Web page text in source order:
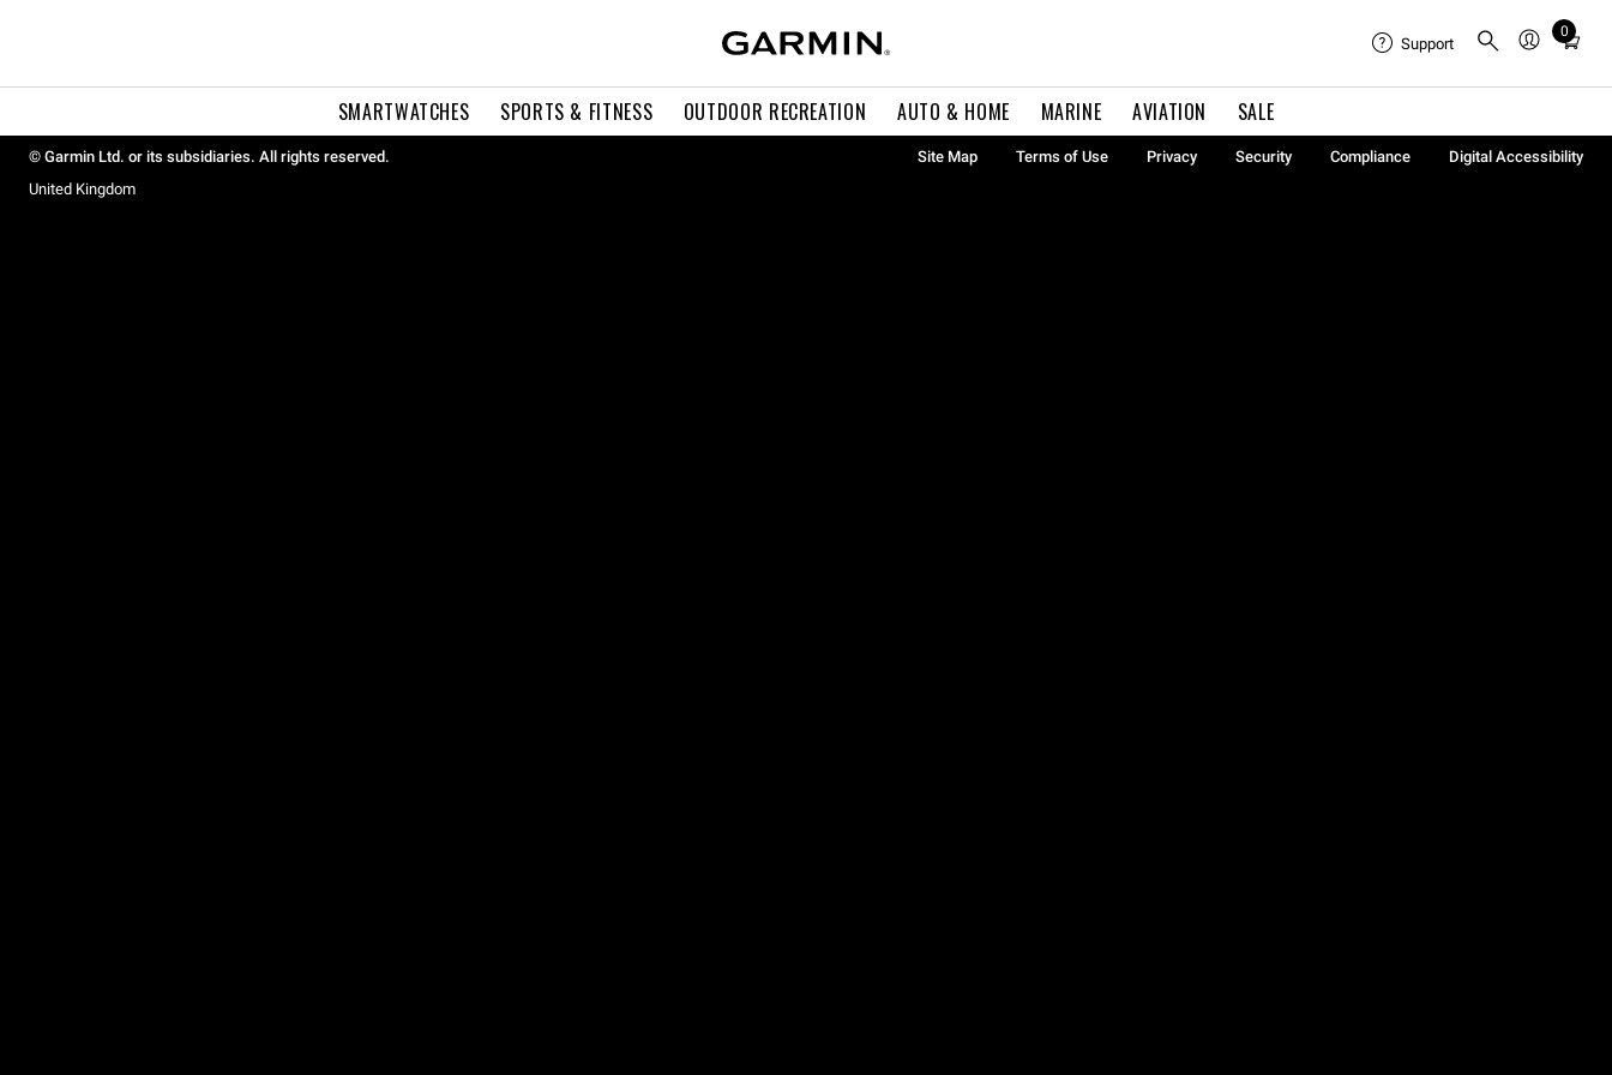
SMARTWATCHES SPORTS & FITNESS OUTDOOR RECREATION AUTO & HOME MARINE AVIATION SALE
Support
0
Total
in
0
© Garmin Ltd. or its subsidiaries. All rights reserved. Site Map Terms of Use Privacy Security Compliance
Digital Accessibility
United Kingdom